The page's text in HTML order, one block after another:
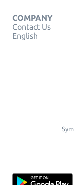
COMPANY
Contact Us
English